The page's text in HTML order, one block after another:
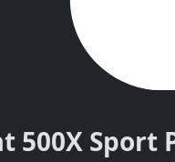
500X Sport